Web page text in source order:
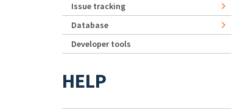
Issue tracking
Database
Developer tools
HELP